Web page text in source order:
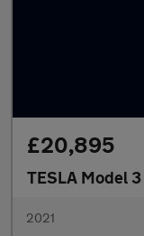
£20,895
TESLA Model 3
2021